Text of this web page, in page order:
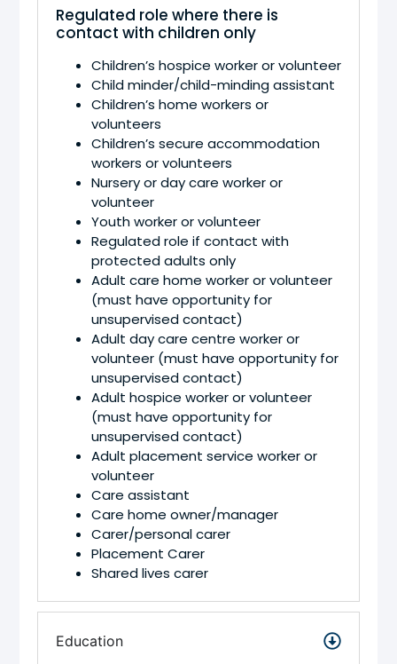
Regulated role where there is
contact with children only
Children’s hospice worker or volunteer
Child minder/child-minding assistant
Children’s home workers or
volunteers
Children’s secure accommodation
workers or volunteers
Nursery or day care worker or
volunteer
Youth worker or volunteer
Regulated role if contact with
protected adults only
Adult care home worker or volunteer
(must have opportunity for
unsupervised contact)
Adult day care centre worker or
volunteer (must have opportunity for
unsupervised contact)
Adult hospice worker or volunteer
(must have opportunity for
unsupervised contact)
Adult placement service worker or
volunteer
Care assistant
Care home owner/manager
Carer/personal carer
Placement Carer
Shared lives carer
Education